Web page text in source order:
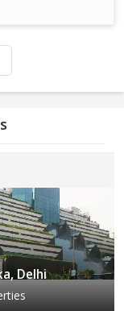
Delhi